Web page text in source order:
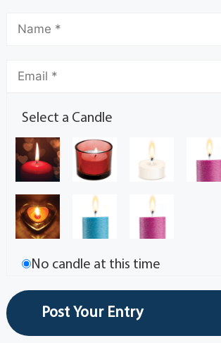
Select a Candle
No candle at this time